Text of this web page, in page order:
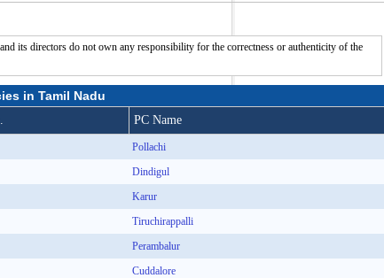
its directors do not own any responsibility for the correctness or authenticity of the
in Tamil Nadu
PC Name
Pollachi
Dindigul
Karur
Tiruchirappalli
Perambalur
Cuddalore